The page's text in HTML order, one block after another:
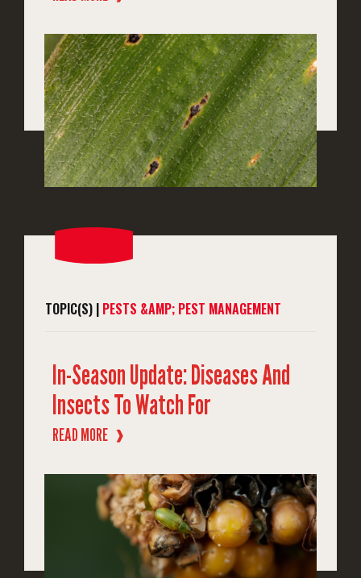
TOPIC(S) | PESTS &AMP; PEST MANAGEMENT
In-Season Update: Diseases And
Insects To Watch For
READ MORE ❱